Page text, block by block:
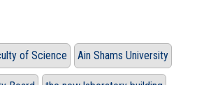
of Science Ain Shams University